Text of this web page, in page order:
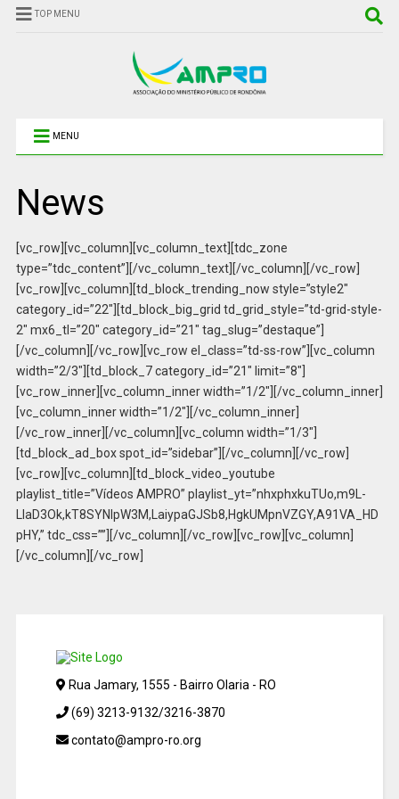
TOP MENU
MENU
News
[vc_row][vc_column][vc_column_text][tdc_zone
type=”tdc_content”][/vc_column_text][/vc_column][/vc_row]
[vc_row][vc_column][td_block_trending_now style=”style2″
category_id=”22″][td_block_big_grid td_grid_style=”td-grid-style-
2″ mx6_tl=”20″ category_id=”21″ tag_slug=”destaque”]
[/vc_column][/vc_row][vc_row el_class=”td-ss-row”][vc_column
width=”2/3″][td_block_7 category_id=”21″ limit=”8″]
[vc_row_inner][vc_column_inner width=”1/2″][/vc_column_inner]
[vc_column_inner width=”1/2″][/vc_column_inner]
[/vc_row_inner][/vc_column][vc_column width=”1/3″]
[td_block_ad_box spot_id=”sidebar”][/vc_column][/vc_row]
[vc_row][vc_column][td_block_video_youtube
playlist_title=”Vídeos AMPRO” playlist_yt=”nhxphxkuTUo,m9L-
LlaD3Ok,kT8SYNIpW3M,LaiypaGJSb8,HgkUMpnVZGY,A91VA_HD
pHY,” tdc_css=””][/vc_column][/vc_row][vc_row][vc_column]
[/vc_column][/vc_row]
Rua Jamary, 1555 - Bairro Olaria - RO
(69) 3213-9132/3216-3870
contato@ampro-ro.org